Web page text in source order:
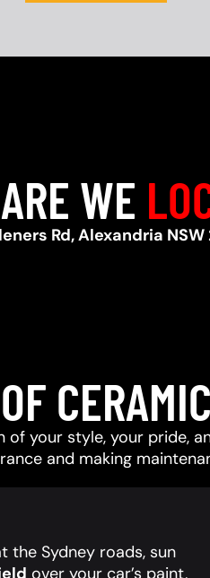
WE
Rd, Alexandria NSW
of your style, your pride,
and making
the Sydney roads, sun
over your car’s paint,